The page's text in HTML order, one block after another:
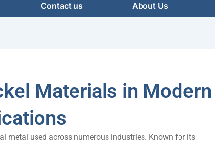
Contact us About Us
Materials in Modern
metal used across numerous industries. Known for its